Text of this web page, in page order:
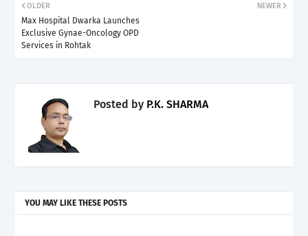
NEWER
OLDER
Max Hospital Dwarka Launches
Exclusive Gynae-Oncology OPD
Services in Rohtak
Posted by P.K. SHARMA
YOU MAY LIKE THESE POSTS